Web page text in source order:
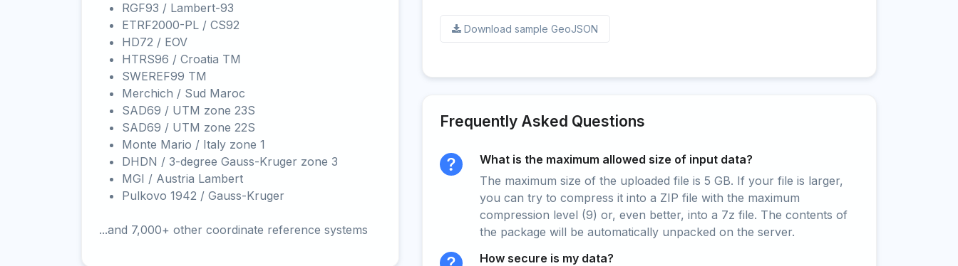
RGF93 / Lambert-93
ETRF2000-PL / CS92
HD72 / EOV
HTRS96 / Croatia TM
SWEREF99 TM
Merchich / Sud Maroc
SAD69 / UTM zone 23S
SAD69 / UTM zone 22S
Monte Mario / Italy zone 1
DHDN / 3-degree Gauss-Kruger zone 3
MGI / Austria Lambert
Pulkovo 1942 / Gauss-Kruger
...and 7,000+ other coordinate reference systems
Download sample GeoJSON
Frequently Asked Questions
What is the maximum allowed size of input data?
The maximum size of the uploaded file is 5 GB. If your file is larger,
you can try to compress it into a ZIP file with the maximum
compression level (9) or, even better, into a 7z file. The contents of
the package will be automatically unpacked on the server.
How secure is my data?